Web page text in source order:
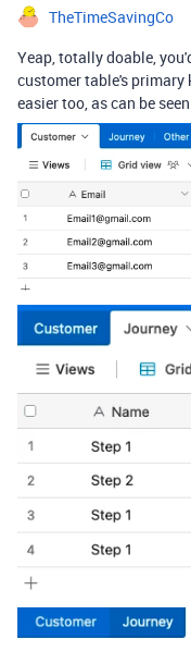
TheTimeSavingCo
Yeap, totally doable,
customer table's primary
easier too, as can be seen